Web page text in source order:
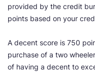
provided by the credit
points based on your
A decent score is 750
purchase of a two
of having a decent to